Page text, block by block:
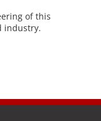
of this
industry.